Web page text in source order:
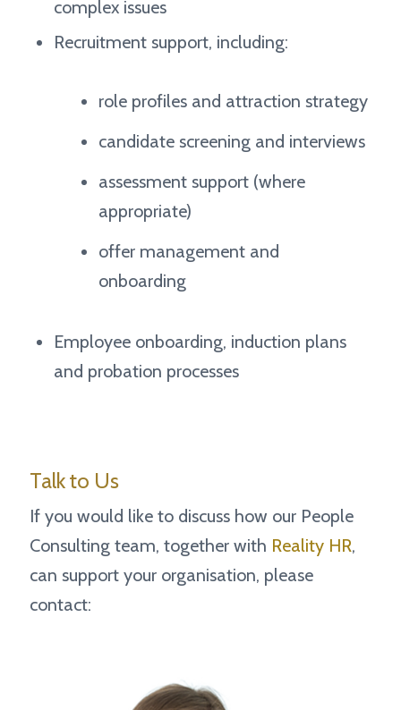
complex issues
Recruitment support, including:
role profiles and attraction strategy
candidate screening and interviews
assessment support (where
appropriate)
offer management and
onboarding
Employee onboarding, induction plans
and probation processes
Talk to Us
If you would like to discuss how our People
Consulting team, together with Reality HR,
can support your organisation, please
contact: